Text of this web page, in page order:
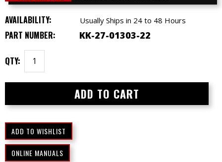
AVAILABILITY: Usually Ships in 24 to 48 Hours
PART NUMBER: KK-27-01303-22
QTY:
ONLINE MANUALS